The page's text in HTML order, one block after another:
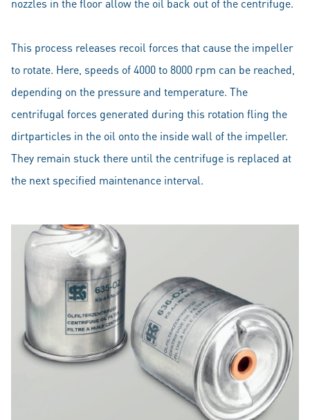
nozzles in the floor allow the oil back out of the centrifuge.
This process releases recoil forces that cause the impeller
to rotate. Here, speeds of 4000 to 8000 rpm can be reached,
depending on the pressure and temperature. The
centrifugal forces generated during this rotation fling the
dirtparticles in the oil onto the inside wall of the impeller.
They remain stuck there until the centrifuge is replaced at
the next specified maintenance interval.